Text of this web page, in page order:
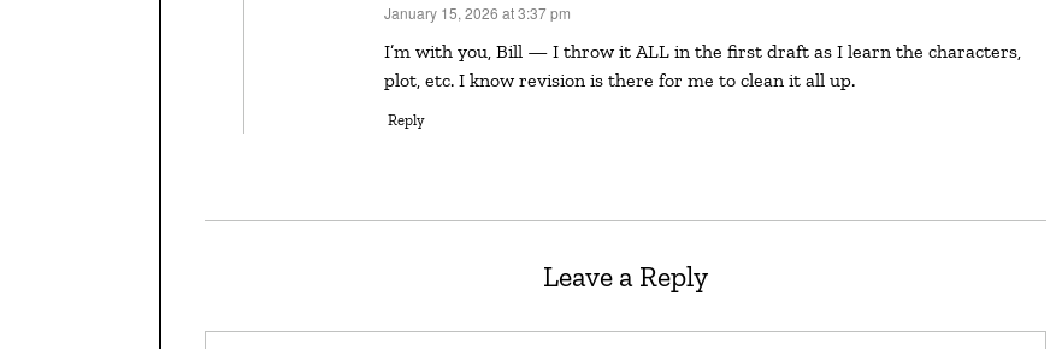
January 15, 2026 at 3:37 pm
I’m with you, Bill — I throw it ALL in the first draft as I learn the characters,
plot, etc. I know revision is there for me to clean it all up.
Reply
Leave a Reply